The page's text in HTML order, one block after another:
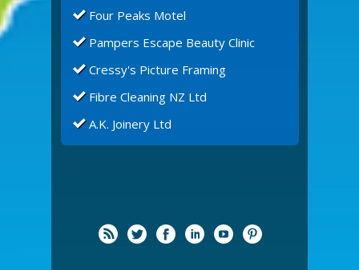
Four Peaks Motel
Pampers Escape Beauty Clinic
Cressy's Picture Framing
Fibre Cleaning NZ Ltd
A.K. Joinery Ltd